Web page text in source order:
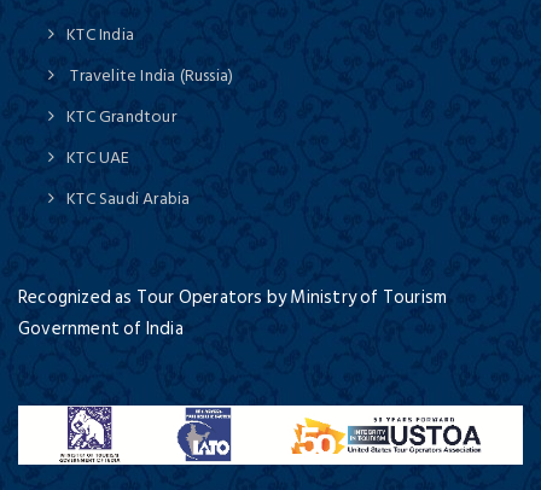
KTC India
Travelite India (Russia)
KTC Grandtour
KTC UAE
KTC Saudi Arabia
Recognized as Tour Operators by Ministry of Tourism
Government of India